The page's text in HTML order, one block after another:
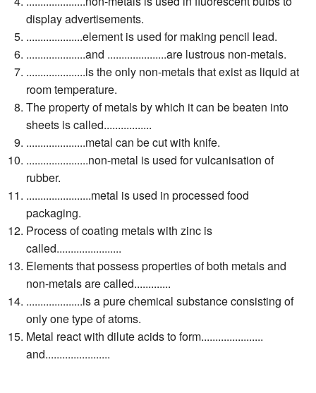
display advertisements.
....................element is used for making pencil lead.
.....................and .....................are lustrous non-metals.
.....................is the only non-metals that exist as liquid at
room temperature.
The property of metals by which it can be beaten into
sheets is called.................
.....................metal can be cut with knife.
......................non-metal is used for vulcanisation of
rubber.
.......................metal is used in processed food
packaging.
Process of coating metals with zinc is
called.......................
Elements that possess properties of both metals and
non-metals are called.............
....................is a pure chemical substance consisting of
only one type of atoms.
Metal react with dilute acids to form......................
and.......................